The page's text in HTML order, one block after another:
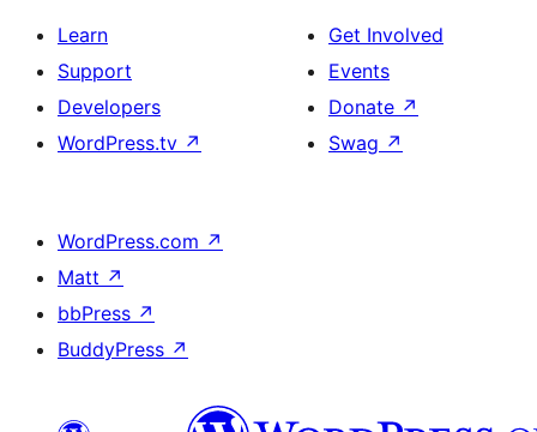
Learn
Support
Developers
WordPress.tv ↗
Get Involved
Events
Donate ↗
Swag ↗
WordPress.com ↗
Matt ↗
bbPress ↗
BuddyPress ↗